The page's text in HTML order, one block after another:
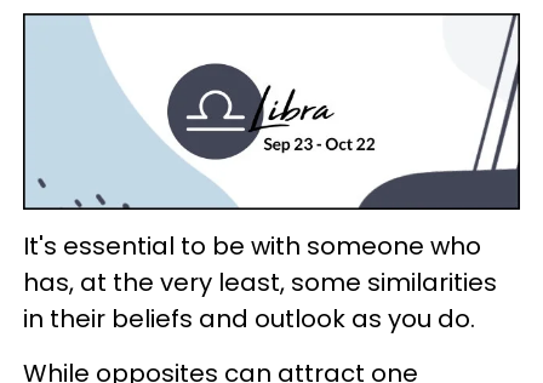
It's essential to be with someone who
has, at the very least, some similarities
in their beliefs and outlook as you do.
While opposites can attract one